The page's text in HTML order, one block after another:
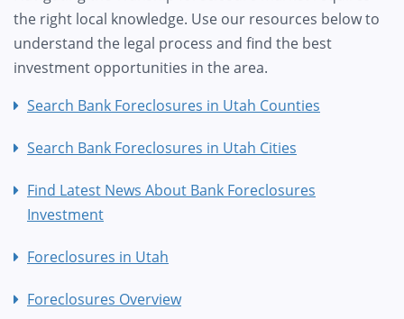
the right local knowledge. Use our resources below to
understand the legal process and find the best
investment opportunities in the area.
Search Bank Foreclosures in Utah Counties
Search Bank Foreclosures in Utah Cities
Find Latest News About Bank Foreclosures
Investment
Foreclosures in Utah
Foreclosures Overview